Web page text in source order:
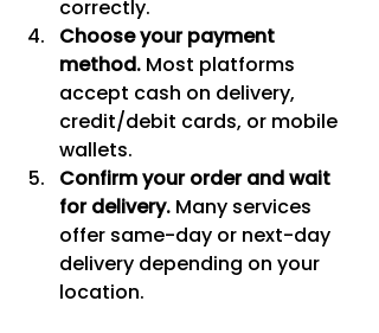
correctly.
Choose your payment
method. Most platforms
accept cash on delivery,
credit/debit cards, or mobile
wallets.
Confirm your order and wait
for delivery. Many services
offer same-day or next-day
delivery depending on your
location.